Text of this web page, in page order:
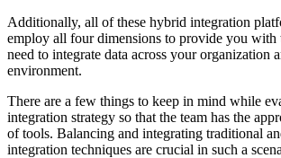
Additionally, all of these hybrid integration
employ all four dimensions to provide you with
need to integrate data across your organization
environment.
There are a few things to keep in mind while
integration strategy so that the team has the
of tools. Balancing and integrating traditional
integration techniques are crucial in such a